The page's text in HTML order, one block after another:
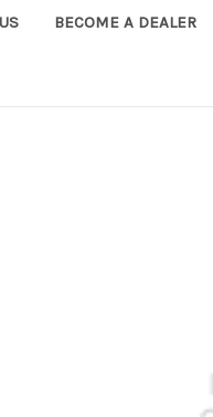
BECOME A DEALER